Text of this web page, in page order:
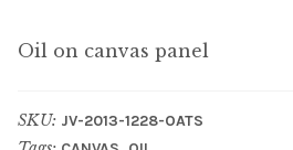
Oil on canvas panel
SKU: JV-2013-1228-OATS